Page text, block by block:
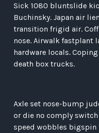
Sick 1080 bluntslide
Buchinsky. Japan air
transition frigid air.
nose. Airwalk fastplant
hardware locals.
death box trucks.
Axle set nose-bump
or die no comply switch
speed wobbles bigspin